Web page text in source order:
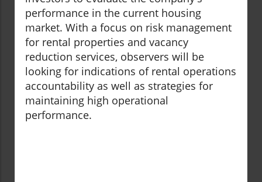
performance in the current housing
market. With a focus on risk management
for rental properties and vacancy
reduction services, observers will be
looking for indications of rental operations
accountability as well as strategies for
maintaining high operational
performance.